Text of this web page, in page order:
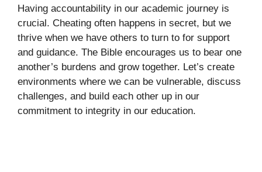
Having accountability in our academic journey is
crucial. Cheating often happens in secret, but we
thrive when we have others to turn to for support
and guidance. The Bible encourages us to bear one
another’s burdens and grow together. Let’s create
environments where we can be vulnerable, discuss
challenges, and build each other up in our
commitment to integrity in our education.